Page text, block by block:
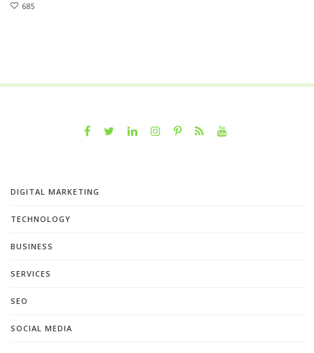
685
DIGITAL MARKETING
TECHNOLOGY
BUSINESS
SERVICES
SEO
SOCIAL MEDIA